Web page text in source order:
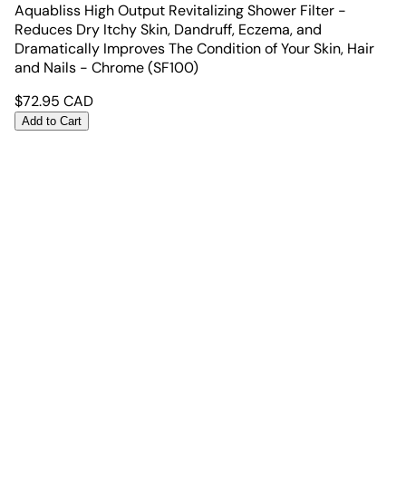
Aquabliss High Output Revitalizing Shower Filter -
Reduces Dry Itchy Skin, Dandruff, Eczema, and
Dramatically Improves The Condition of Your Skin, Hair
and Nails - Chrome (SF100)
$72.95 CAD
Add to Cart